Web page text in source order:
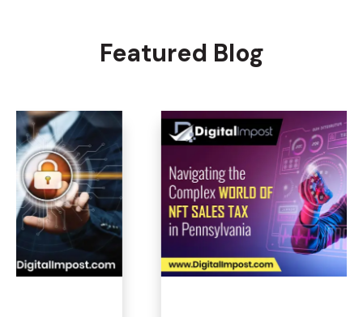
Featured Blog